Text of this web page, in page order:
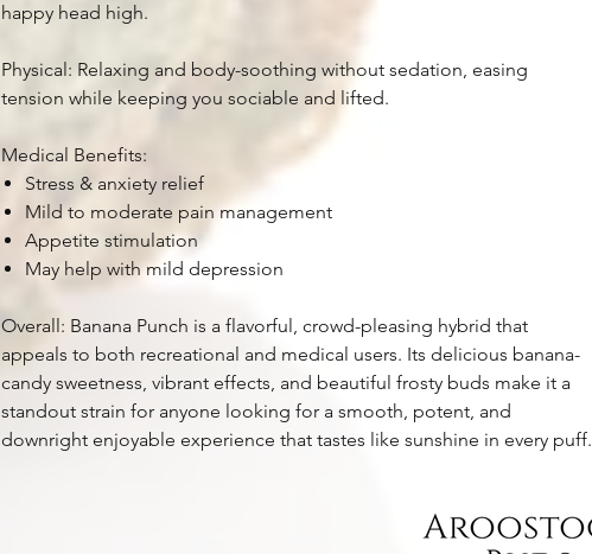
happy head high.
Physical: Relaxing and body-soothing without sedation, easing
tension while keeping you sociable and lifted.
Medical Benefits:
Stress & anxiety relief
Mild to moderate pain management
Appetite stimulation
May help with mild depression
Overall: Banana Punch is a flavorful, crowd-pleasing hybrid that
appeals to both recreational and medical users. Its delicious banana-
candy sweetness, vibrant effects, and beautiful frosty buds make it a
standout strain for anyone looking for a smooth, potent, and
downright enjoyable experience that tastes like sunshine in every puff.